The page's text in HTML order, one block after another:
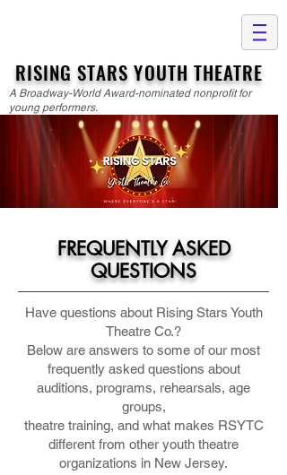
RISING STARS YOUTH THEATRE
A Broadway-World Award-nominated nonprofit for
young performers.
FREQUENTLY ASKED
QUESTIONS
Have questions about Rising Stars Youth
Theatre Co.?
Below are answers to some of our most
frequently asked questions about
auditions, programs, rehearsals, age
groups,
theatre training, and what makes RSYTC
different from other youth theatre
organizations in New Jersey.